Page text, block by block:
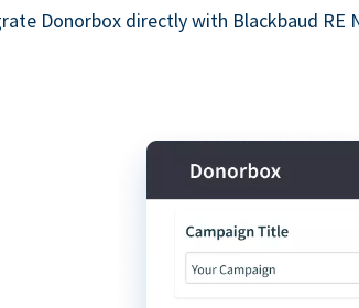
Donorbox directly with Blackbaud RE